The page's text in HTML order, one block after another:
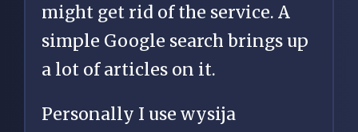
might get rid of the service. A
simple Google search brings up
a lot of articles on it.
Personally I use wysija